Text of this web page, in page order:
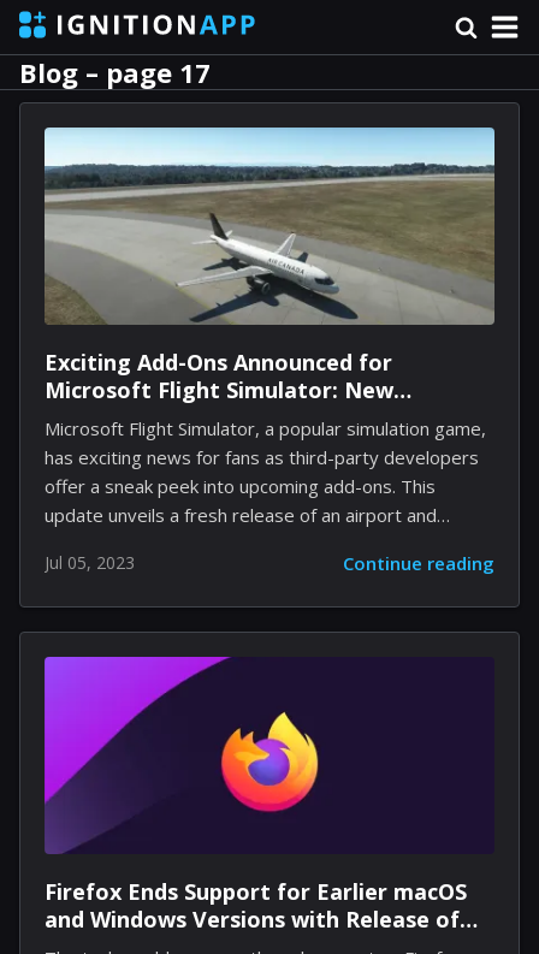
Blog – page 17
Exciting Add-Ons Announced for
Microsoft Flight Simulator: New
Locations and Improved Controls
Microsoft Flight Simulator, a popular simulation game,
has exciting news for fans as third-party developers
offer a sneak peek into upcoming add-ons. This
update unveils a fresh release of an airport and
traffic control, promising enriching gaming
experiences to users. Kicking off the announcements
is Shadescene unveiling plans for an additional airport
nestled in Malaysia - the Sultan Abdul Halim Airport
(WMKA) in Alor Setar. While there presently aren’t
specifics on when this edition will be available within
Microsoft's flight simulator, enthusiasts have been
presented with striking early screenshots of what to
expect. Beyond airports, significant...
Jul 05, 2023 Continue reading
Firefox Ends Support for Earlier macOS
and Windows Versions with Release of
Firefox 115